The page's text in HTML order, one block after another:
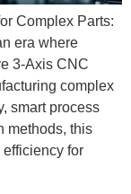
Complex Parts:
era where
3-Axis CNC
complex
smart process
methods, this
for